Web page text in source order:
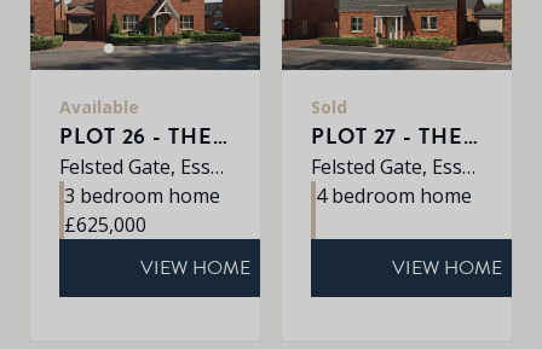
Available
PLOT 26 - THE WILLOW
Felsted Gate, Essex, CM6 3HD
3 bedroom home
£625,000
VIEW HOME
Sold
PLOT 27 - THE PINE
Felsted Gate, Essex, CM6 3HD
4 bedroom home
VIEW HOME